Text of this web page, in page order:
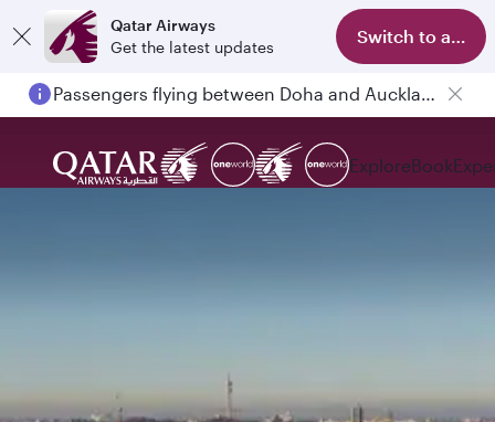
Qatar Airways
Get the latest updates
Switch to app
Passengers flying between Doha and Auckland on QR914 and QR915
ExploreBook